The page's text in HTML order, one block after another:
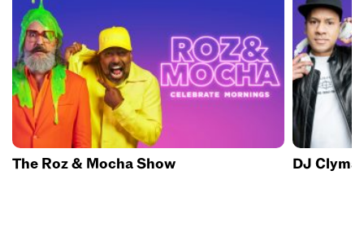
The Roz & Mocha Show DJ